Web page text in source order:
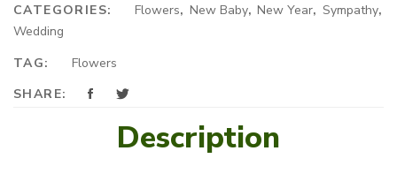
CATEGORIES: Flowers, New Baby,New Year,Sympathy,
Wedding
TAG:
Flowers
SHARE:
Description